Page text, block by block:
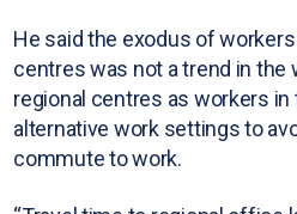
He said the exodus of
centres was not a trend in the
regional centres as workers
alternative work settings to
commute to work.